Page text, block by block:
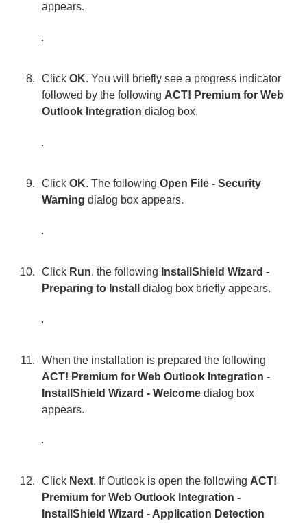
appears.
ClickOK. You will briefly see a progress indicator
followed by the following ACT! Premium for Web
Outlook Integration dialog box.
ClickOK. The followingOpen File - Security
Warning dialog box appears.
Click Run. the following InstallShield Wizard -
Preparing to Install
dialog box briefly appears.
When the installation is prepared the following
ACT! Premium for Web Outlook Integration -
InstallShield Wizard - Welcome dialog box
appears.
Click Next. If Outlook is open the followingACT!
Premium for Web Outlook Integration -
InstallShield Wizard - Application Detection